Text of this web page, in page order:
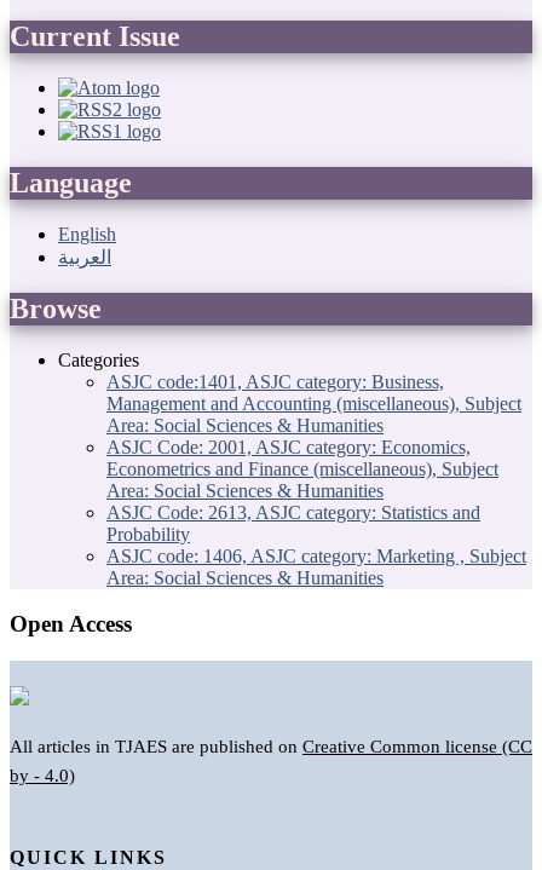
Current Issue
Language
English
العربية
Browse
Categories
ASJC code:1401, ASJC category: Business,
Management and Accounting (miscellaneous), Subject
Area: Social Sciences & Humanities
ASJC Code: 2001, ASJC category: Economics,
Econometrics and Finance (miscellaneous), Subject
Area: Social Sciences & Humanities
ASJC Code: 2613, ASJC category: Statistics and
Probability
ASJC code: 1406, ASJC category: Marketing , Subject
Area: Social Sciences & Humanities
Open Access
All articles in TJAES are published on Creative Common license (CC
by - 4.0)
QUICK LINKS